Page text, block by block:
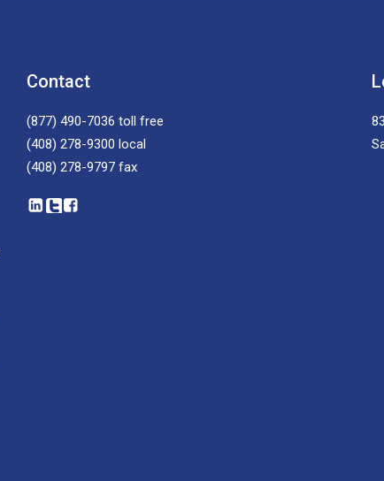
Contact
(877) 490-7036 toll free
(408) 278-9300 local
(408) 278-9797 fax